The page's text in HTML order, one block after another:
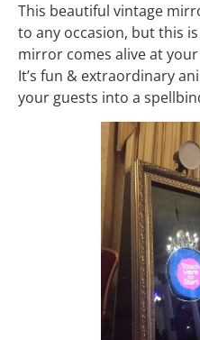
This beautiful vintage
to any occasion, but this
mirror comes alive at
It’s fun & extraordinary
your guests into a